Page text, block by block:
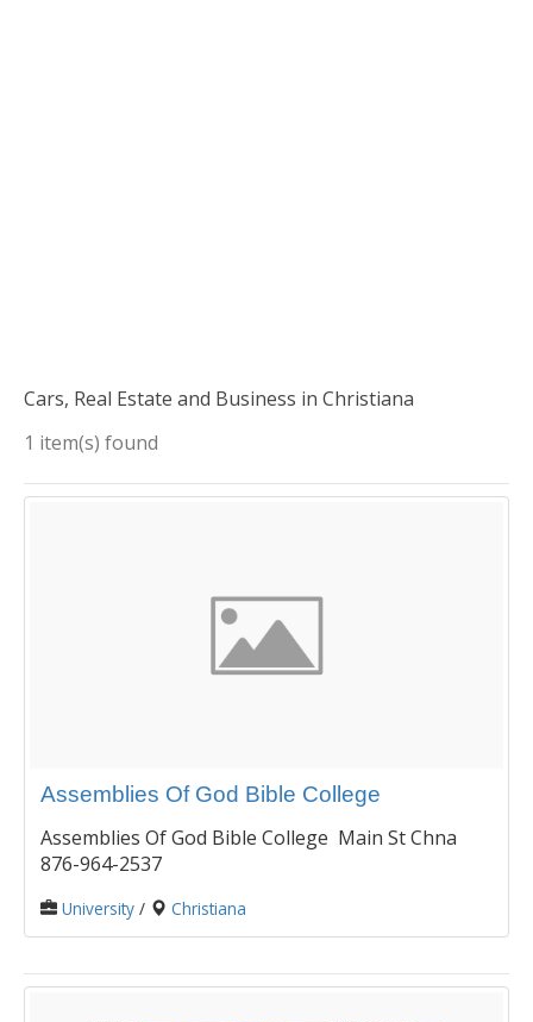
Cars, Real Estate and Business in Christiana
1 item(s) found
Assemblies Of God Bible College
Assemblies Of God Bible College Main St Chna
876-964-2537
University / Christiana